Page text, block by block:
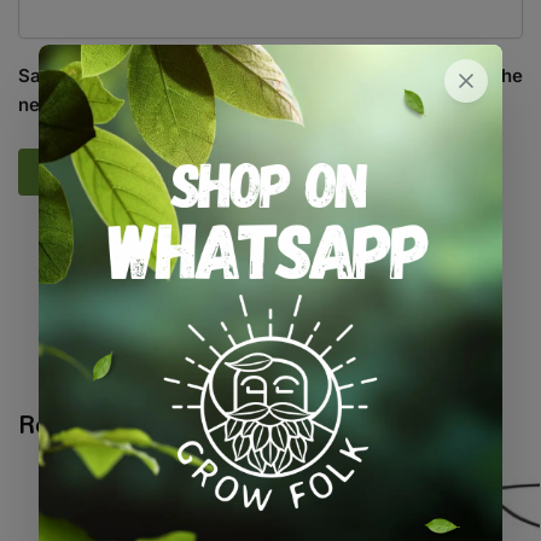
Save my name, email, and website in this browser for the
next time I comment.
SKU:GF_SPRBOT_750
Irrigation,On Sale Specials / Kits &
Combos Water / Air / Light
Tags:foliar,spray bottle,sprayer
Related products